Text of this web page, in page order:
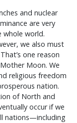
and nuclear
are very
whole world.
we also must
one reason
Moon. We
religious freedom
nation.
of North and
occur if we
nations—including